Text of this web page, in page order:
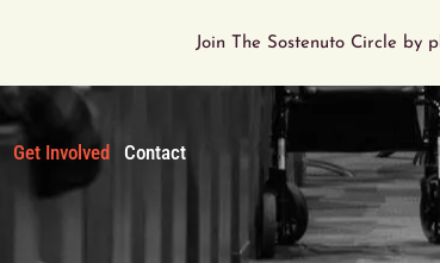
Join The Sostenuto Circle by
Get Involved Contact